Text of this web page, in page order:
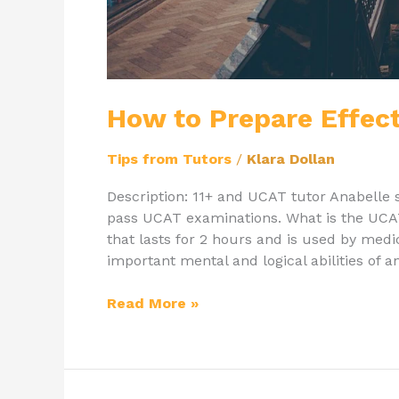
How to Prepare
Tips from Tutors / Klara Dollan
Description: 11+ and UCAT tutor
pass UCAT examinations. What is the
that lasts for 2 hours and is used by
important mental and logical abilities of
Read More »